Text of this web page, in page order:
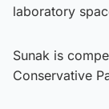
laboratory
Sunak is
Conservative